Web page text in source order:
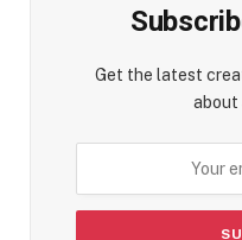
Get the latest
about